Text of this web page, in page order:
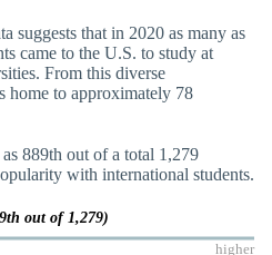
suggests that in 2020 as many as
came to the U.S. to study at
From this diverse
home to approximately 78
889th out of a total 1,279
with international students.
out of 1,279)
higher